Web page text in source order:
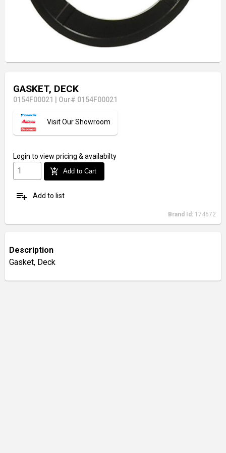
GASKET, DECK
0154F00021 Our# 0154F00021
Visit Our Showroom
Login to view pricing & availabilty
add_shopping_cart Add to Cart
playlist_add Add to list
Brand Id: 174672
Description
Gasket, Deck